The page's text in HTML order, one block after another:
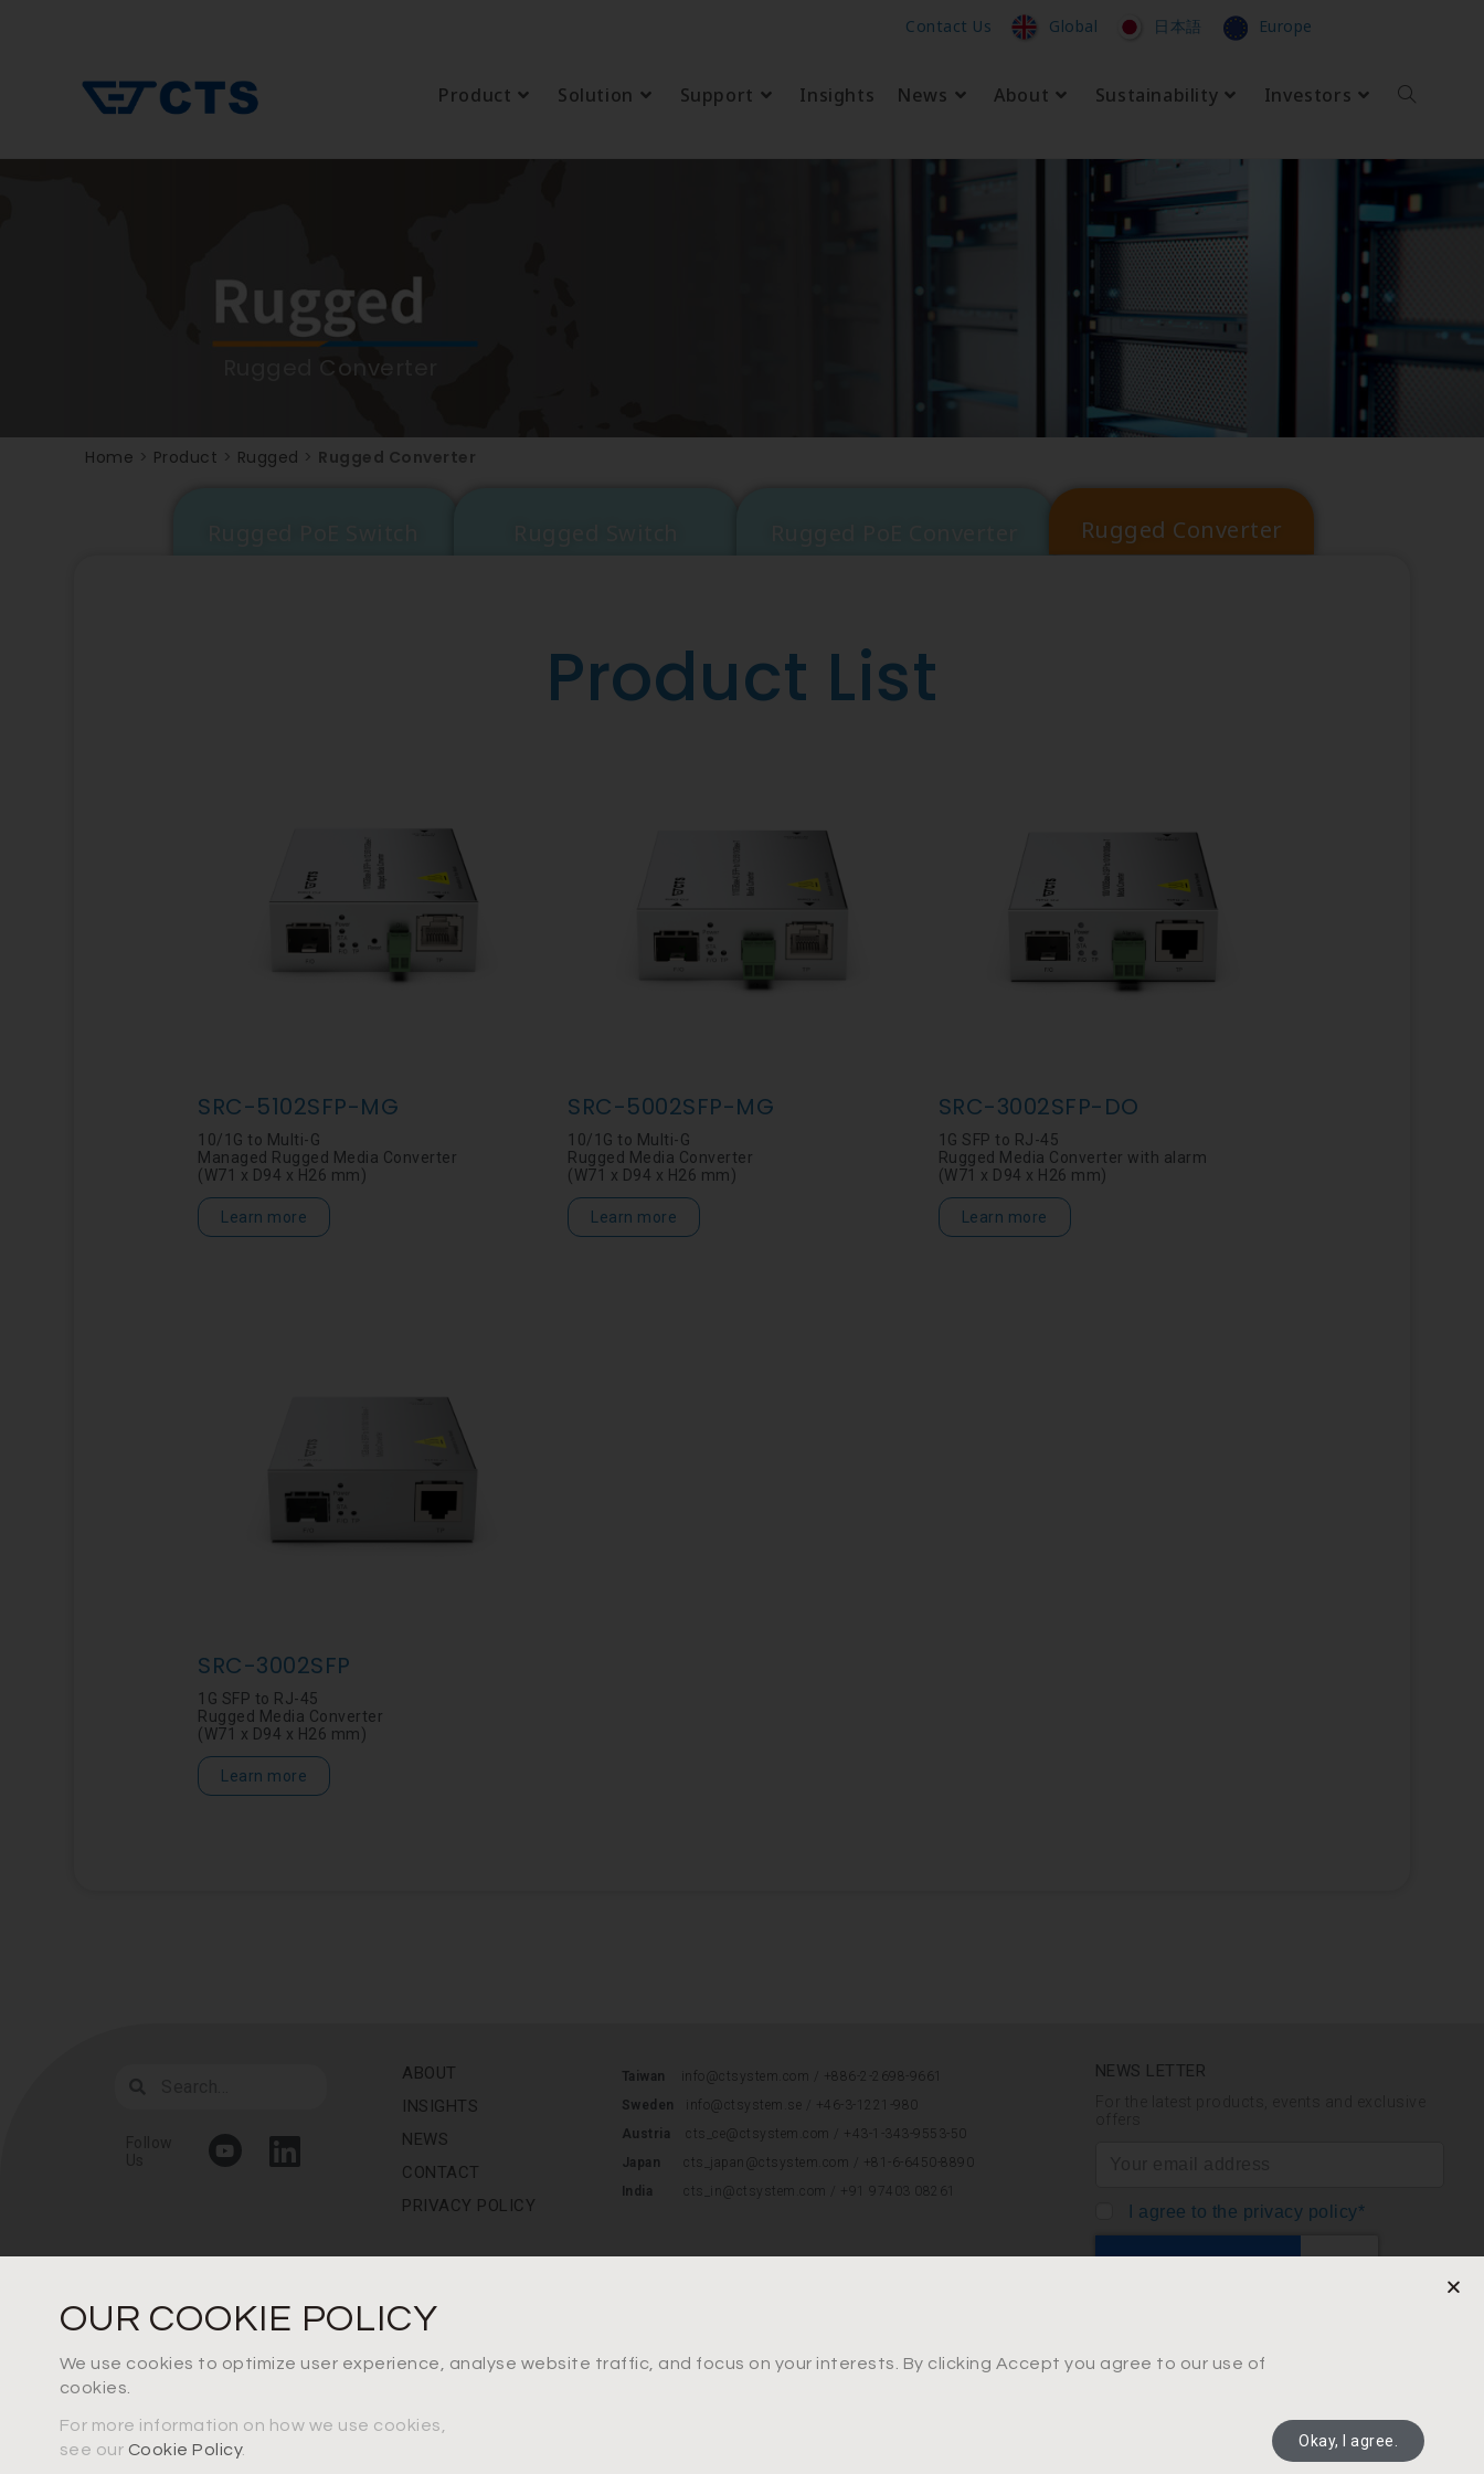
Contact Us Global 日本語 Europe
Product Solution Support Insights News About Sustainability Investors
Rugged Converter
Home > Product > Rugged > Rugged Converter
Rugged Converter
Product List
SRC-5102SFP-MG
10/1G to Multi-G
Managed Rugged Media Converter
(W71 x D94 x H26 mm)
Learn more
SRC-5002SFP-MG
10/1G to Multi-G
Rugged Media Converter
(W71 x D94 x H26 mm)
Learn more
SRC-3002SFP-DO
1G SFP to RJ-45
Rugged Media Converter with alarm
(W71 x D94 x H26 mm)
Learn more
SRC-3002SFP
1G SFP to RJ-45
Rugged Media Converter
(W71 x D94 x H26 mm)
Learn more
ABOUT
INSIGHTS
NEWS
CONTACT
PRIVACY POLICY
Taiwan info@ctsystem.com /
+886-2-2698-9661
Sweden
info@ctsystem.se
+46-3-1221-980
Austria
cts_ce@ctsystem.com
+43-1-343-9553-50
Japan
cts_japan@ctsystem.com
+81-6-6450-8890
India
cts_in@ctsystem.com / +91 97403 08261
NEWS LETTER
I agree to the privacy policy*
OUR COOKIE POLICY
We use cookies to optimize user experience, analyse website traffic, and focus on your interests. By clicking Accept you agree to our use of
cookies.
For more information on how we use cookies,
see our Cookie Policy. Okay, I agree.